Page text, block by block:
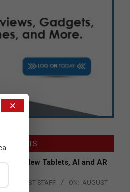
POSTS
New Tablets, AI and AR
POST STAFF ON: AUGUST
×